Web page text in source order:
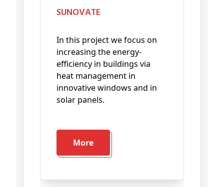
SUNOVATE
In this project we focus on
increasing the energy-
efficiency in buildings via
heat management in
innovative windows and in
solar panels.
More